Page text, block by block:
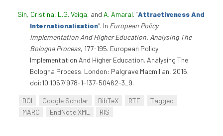
Sin, Cristina, L.G. Veiga, and A. Amaral. “Attractiveness And
Internationalisation”. In European Policy
Implementation And Higher Education. Analysing The
Bologna Process, 177-195. European Policy
Implementation And Higher Education. Analysing The
Bologna Process. London: Palgrave Macmillan, 2016.
doi:10.1057/978-1-137-50462-3_9.
DOI Google Scholar BibTeX RTF
Tagged
MARC
EndNote XML RIS